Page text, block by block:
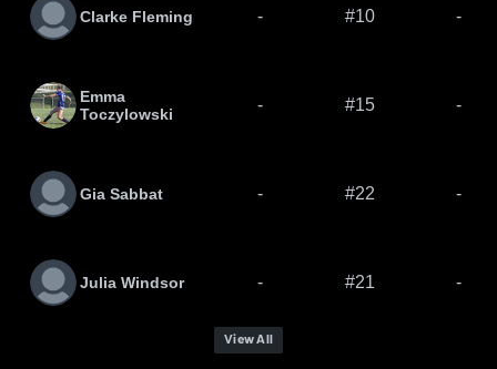
Clarke Fleming - #10 -
Emma
Toczylowski
- #15 -
Gia Sabbat - #22 -
Julia Windsor - #21 -
View All